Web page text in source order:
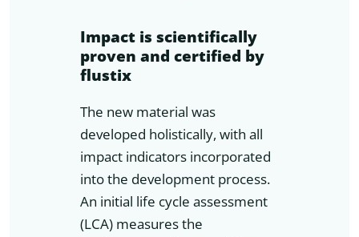
Impact is scientifically
proven and certified by
flustix
The new material was
developed holistically, with all
impact indicators incorporated
into the development process.
An initial life cycle assessment
(LCA) measures the